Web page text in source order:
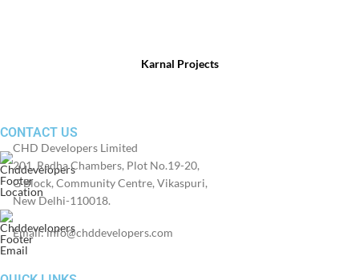
Karnal Projects
CONTACT US
CHD Developers Limited
201, Radha Chambers, Plot No.19-20,
G Block, Community Centre, Vikaspuri,
New Delhi-110018.
Email: info@chddevelopers.com